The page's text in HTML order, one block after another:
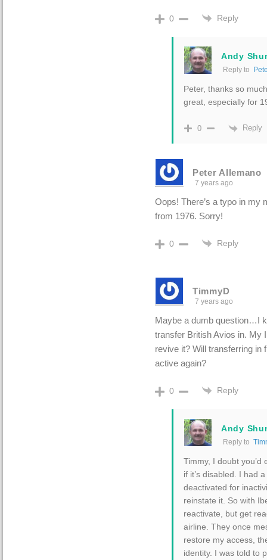
0 Reply
Andy
Reply to
Peter, thanks so
great, especially for
0 Reply
Peter Allemano
7 years ago
Oops! There’s a typo in my
from 1976. Sorry!
0 Reply
TimmyD
7 years ago
Maybe a dumb question…I
transfer British Avios in. My
revive it? Will transferring in
active again?
0 Reply
Andy
Reply to
Timmy, I doubt
if it’s disabled. I had
deactivated for
reinstate it. So with
reactivate, but get
airline. They once
restore my access,
identity. I was told to